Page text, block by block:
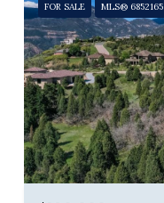
FOR SALE MLS® 6852165